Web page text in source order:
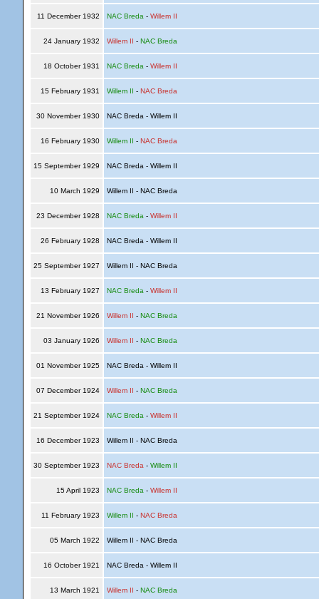
11 December 1932 NAC Breda - Willem II
24 January 1932 Willem II - NAC Breda
18 October 1931 NAC Breda - Willem II
15 February 1931 Willem II - NAC Breda
30 November 1930 NAC Breda - Willem II
16 February 1930 Willem II - NAC Breda
15 September 1929 NAC Breda - Willem II
10 March 1929 Willem II - NAC Breda
23 December 1928 NAC Breda - Willem II
26 February 1928 NAC Breda - Willem II
25 September 1927 Willem II - NAC Breda
13 February 1927 NAC Breda - Willem II
21 November 1926 Willem II - NAC Breda
03 January 1926 Willem II - NAC Breda
01 November 1925 NAC Breda - Willem II
07 December 1924 Willem II - NAC Breda
21 September 1924 NAC Breda - Willem II
16 December 1923 Willem II - NAC Breda
30 September 1923 NAC Breda - Willem II
15 April 1923 NAC Breda - Willem II
11 February 1923 Willem II - NAC Breda
05 March 1922 Willem II - NAC Breda
16 October 1921 NAC Breda - Willem II
13 March 1921 Willem II - NAC Breda